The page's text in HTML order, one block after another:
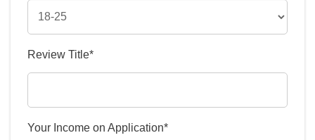
Review Title*
Your Income on Application*